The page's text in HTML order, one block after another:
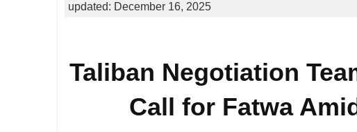
updated: December 16, 2025
Taliban Negotiation
Call for Fatwa